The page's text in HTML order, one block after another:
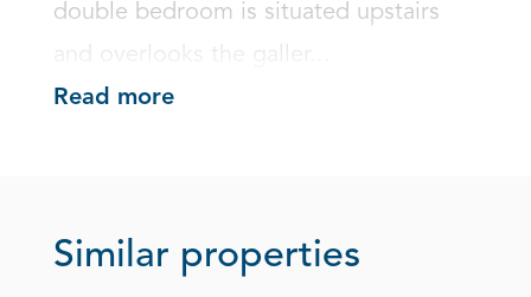
double bedroom is situated upstairs
and overlooks the galler...
Read more
Similar properties